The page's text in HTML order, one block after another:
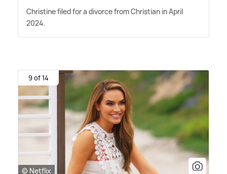
Christine filed for a divorce from Christian in April
2024.
9 of 14
© Netflix